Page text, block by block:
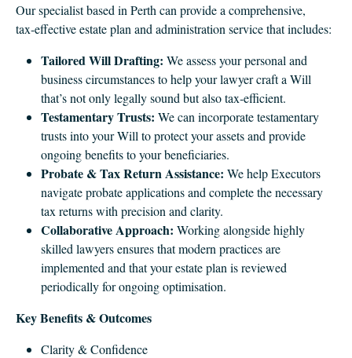
Our specialist based in Perth can provide a comprehensive,
tax‑effective estate plan and administration service that includes:
Tailored Will Drafting: We assess your personal and
business circumstances to help your lawyer craft a Will
that’s not only legally sound but also tax‑efficient.
Testamentary Trusts: We can incorporate testamentary
trusts into your Will to protect your assets and provide
ongoing benefits to your beneficiaries.
Probate & Tax Return Assistance: We help Executors
navigate probate applications and complete the necessary
tax returns with precision and clarity.
Collaborative Approach: Working alongside highly
skilled lawyers ensures that modern practices are
implemented and that your estate plan is reviewed
periodically for ongoing optimisation.
Key Benefits & Outcomes
Clarity & Confidence